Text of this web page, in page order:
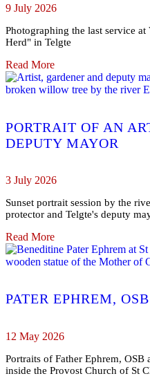
9 July 2026
Photographing the last service at
Herd" in Telgte
Read More
PORTRAIT OF AN
DEPUTY MAYOR
3 July 2026
Sunset portrait session by the
protector and Telgte's deputy
Read More
PATER EPHREM, OSB
12 May 2026
Portraits of Father Ephrem,
inside the Provost Church of St